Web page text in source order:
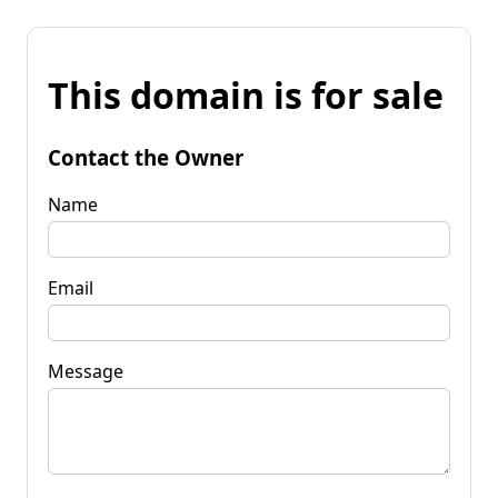
This domain is for sale
Contact the Owner
Name
Email
Message